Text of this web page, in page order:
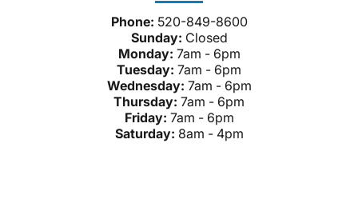
Phone: 520-849-8600
Sunday: Closed
Monday: 7am - 6pm
Tuesday: 7am - 6pm
Wednesday: 7am - 6pm
Thursday: 7am - 6pm
Friday: 7am - 6pm
Saturday: 8am - 4pm